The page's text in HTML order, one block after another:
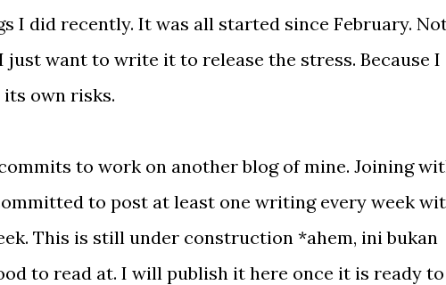
I did recently. It was all started since February.
want to write it to release the stress. Because I
own risks.
to work on another blog of mine. Joining
to post at least one writing every week
This is still under construction *ahem, ini bukan
to read at. I will publish it here once it is ready to